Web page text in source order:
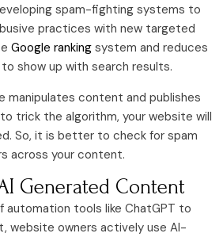
spam-fighting systems to
practices with new targeted
Google ranking system and reduces
show up with search results.
manipulates content and publishes
trick the algorithm, your website will
So, it is better to check for spam
across your content.
Generated Content
automation tools like ChatGPT to
website owners actively use AI-